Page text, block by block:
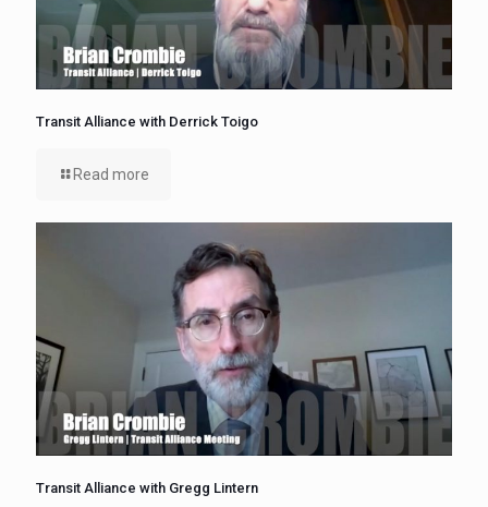
Transit Alliance with Derrick Toigo
Read more
Transit Alliance with Gregg Lintern